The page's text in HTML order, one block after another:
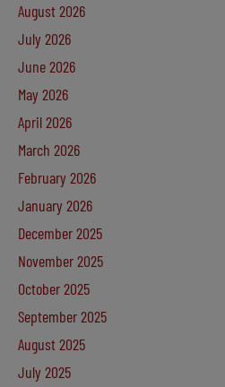
August 2026
July 2026
June 2026
May 2026
April 2026
March 2026
February 2026
January 2026
December 2025
November 2025
October 2025
September 2025
August 2025
July 2025